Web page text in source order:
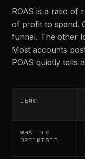
ROAS is a ratio of
of profit to spend.
funnel. The other
Most accounts
POAS quietly tells
LENS
WHAT IS
OPTIMISED